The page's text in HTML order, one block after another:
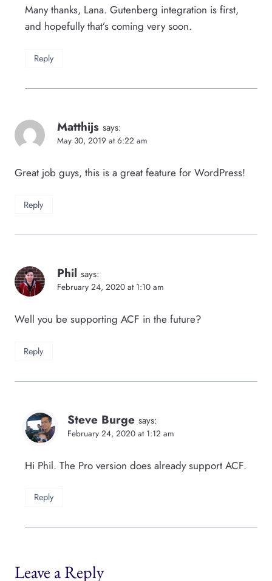
Many thanks, Lana. Gutenberg integration is first,
and hopefully that’s coming very soon.
Reply
Matthijs says:
May 30, 2019 at 6:22 am
Great job guys, this is a great feature for WordPress!
Reply
Phil says:
February 24, 2020 at 1:10 am
Well you be supporting ACF in the future?
Reply
Steve Burge says:
February 24, 2020 at 1:12 am
Hi Phil. The Pro version does already support ACF.
Reply
Leave a Reply